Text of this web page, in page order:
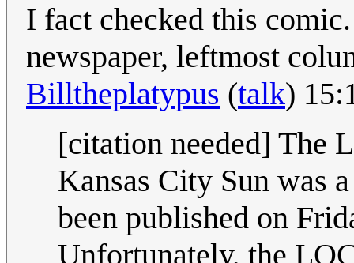
I fact checked this
newspaper, leftmost
Billtheplatypus (talk)
[citation needed] The
Kansas City Sun was
been published on
Unfortunately, the